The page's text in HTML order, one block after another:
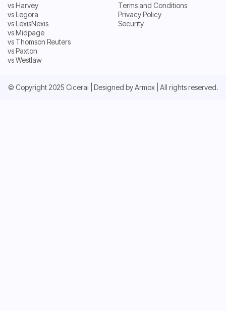
vs Harvey
vs Harvey
vs Legora
vs Legora
vs LexisNexis
vs LexisNexis
vs Midpage
vs Midpage
vs Thomson Reuters
vs Thomson Reuters
vs Paxton
vs Paxton
vs Westlaw
Terms and Conditions
Terms and Conditions
Privacy Policy
Privacy Policy
Security
© Copyright 2025 Cicerai | Designed byArmox | All rights reserved.